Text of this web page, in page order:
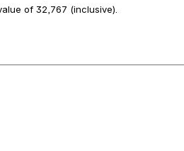
of 32,767 (inclusive).